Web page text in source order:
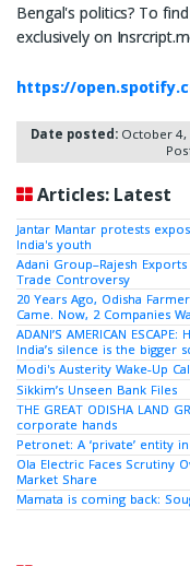
Bengal's politics? To
exclusively on
https://
Date posted:October 4,
Articles: Latest
Jantar Mantar protests
India's youth
Adani Group–Rajesh
Trade Controversy
20 Years Ago, Odisha
Came. Now, 2 Companies
ADANI’S AMERICAN
India’s silence is the bigger
Modi's Austerity Wake-Up
Sikkim’s Unseen Bank Files
THE GREAT ODISHA LAND
corporate hands
Petronet: A ‘private’ entity
Ola Electric Faces Scrutiny
Market Share
Mamata is coming back: